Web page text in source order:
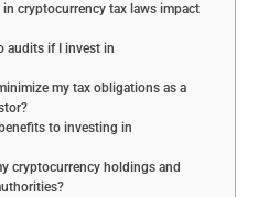
cryptocurrency tax laws impact
audits if I invest in
my tax obligations as a
to investing in
cryptocurrency holdings and